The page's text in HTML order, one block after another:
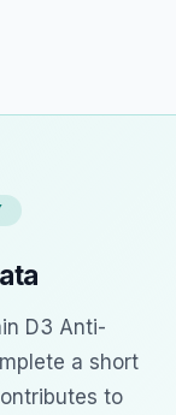
D3 Anti-
a short
to